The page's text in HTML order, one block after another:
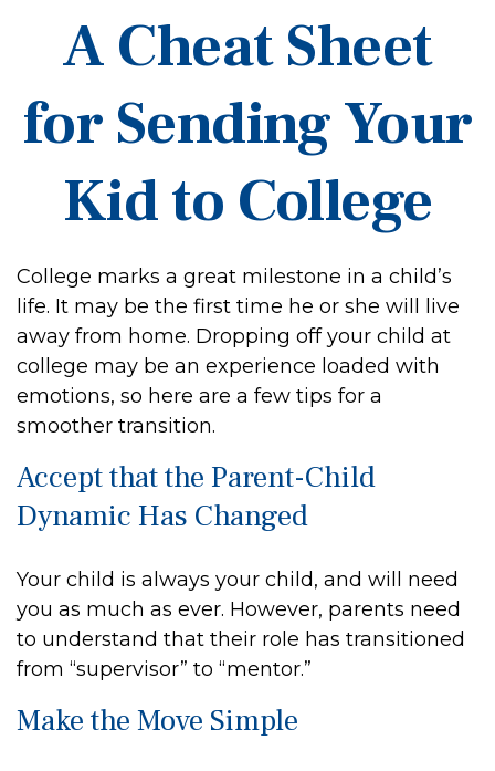
A Cheat Sheet
for Sending Your
Kid to College
College marks a great milestone in a child’s
life. It may be the first time he or she will live
away from home. Dropping off your child at
college may be an experience loaded with
emotions, so here are a few tips for a
smoother transition.
Accept that the Parent-Child
Dynamic Has Changed
Your child is always your child, and will need
you as much as ever. However, parents need
to understand that their role has transitioned
from “supervisor” to “mentor.”
Make the Move Simple